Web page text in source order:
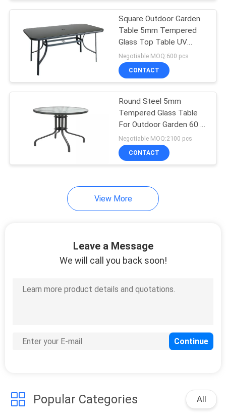
Square Outdoor Garden
Table 5mm Tempered
Glass Top Table UV
Resistant
Negotiable MOQ:600 pcs
CONTACT
Round Steel 5mm
Tempered Glass Table
For Outdoor Garden 60 X
60 X 71cm
Negotiable MOQ:2100 pcs
CONTACT
View More
Leave a Message
We will call you back soon!
Popular Categories All